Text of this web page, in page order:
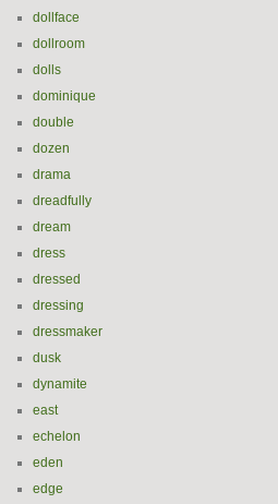
dollface
dollroom
dolls
dominique
double
dozen
drama
dreadfully
dream
dress
dressed
dressing
dressmaker
dusk
dynamite
east
echelon
eden
edge